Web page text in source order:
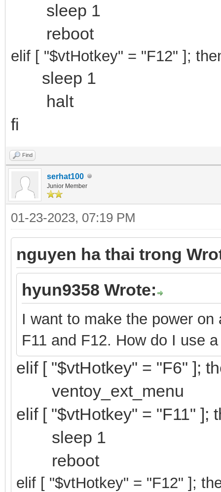
sleep 1
reboot
elif [ "$vtHotkey" = "F12" ];
sleep 1
halt
fi
Find
serhat100
Junior Member
01-23-2023, 07:19 PM
nguyen ha thai trong
hyun9358 Wrote:
I want to make the power
F11 and F12. How do I use
elif [ "$vtHotkey" = "F6" ];
ventoy_ext_menu
elif [ "$vtHotkey" = "F11" ];
sleep 1
reboot
elif [ "$vtHotkey" = "F12" ];